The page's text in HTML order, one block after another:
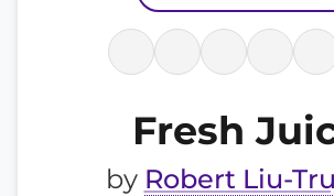
Fresh
by Robert Liu-